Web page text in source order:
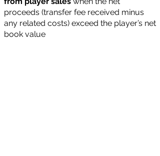
proceeds (transfer fee received minus
any related costs) exceed the player’s net
book value